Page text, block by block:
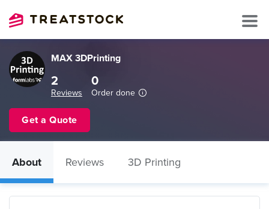
MAX 3DPrinting
2
Reviews
0
Order done
Get a Quote
About Reviews 3D Printing